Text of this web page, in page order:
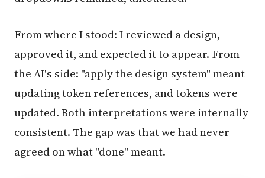
From where I stood: I reviewed a design,
approved it, and expected it to appear. From
the AI's side: "apply the design system" meant
updating token references, and tokens were
updated. Both interpretations were internally
consistent. The gap was that we had never
agreed on what "done" meant.